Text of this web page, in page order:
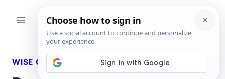
WISE QUOTES